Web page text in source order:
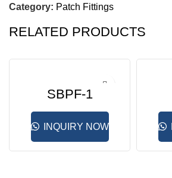
Category: Patch Fittings
RELATED PRODUCTS
SBPF-1
INQUIRY NOW